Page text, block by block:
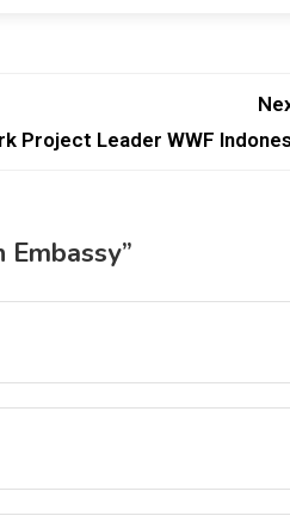
Project Leader WWF
”